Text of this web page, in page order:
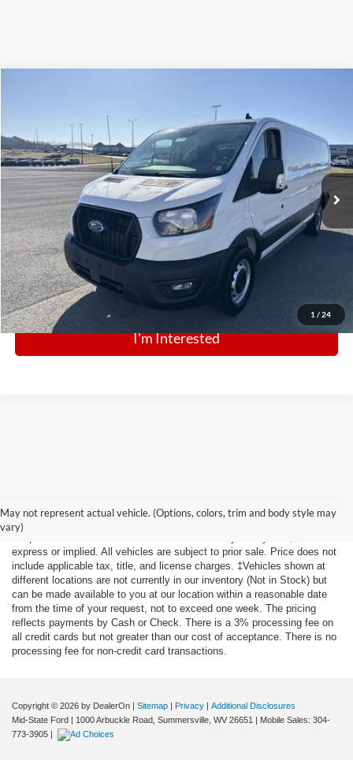
1 / 24
Special Offer
Price Drop
VIN:1FTBR1Y82SKA09367 Stock:N12897 Model: R1Y
In Stock Ext. Int.
$41,574
Click To Call
I'm Interested
May not represent actual vehicle. (Options, colors, trim and body style may
vary)
of the information contained on this site, absolute accuracy cannot be
guaranteed. This site, and all information and materials appearing on it,
express or implied. All vehicles are subject to prior sale. Price does not
include applicable tax, title, and license charges. ‡Vehicles shown at
different locations are not currently in our inventory (Not in Stock) but
can be made available to you at our location within a reasonable date
from the time of your request, not to exceed one week. The pricing
reflects payments by Cash or Check. There is a 3% processing fee on
all credit cards but not greater than our cost of acceptance. There is no
processing fee for non-credit card transactions.
Copyright © 2026 by DealerOn | Sitemap | Privacy | Additional Disclosures
Mid-State Ford | 1000 Arbuckle Road, Summersville, WV 26651 | Mobile Sales: 304-
773-3905 |